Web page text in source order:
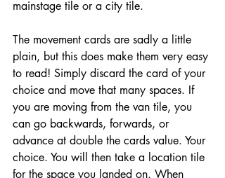
mainstage tile or a city tile.
The movement cards are sadly a little
plain, but this does make them very easy
to read! Simply discard the card of your
choice and move that many spaces. If
you are moving from the van tile, you
can go backwards, forwards, or
advance at double the cards value. Your
choice. You will then take a location tile
for the space you landed on. When